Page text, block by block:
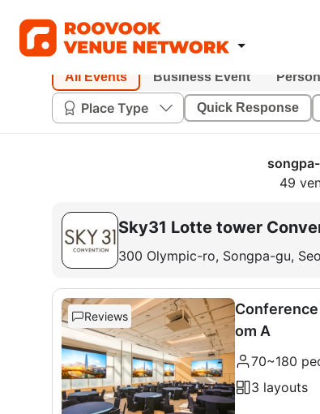
All Events Business Event
Place Type
Quick Response
49
Sky31 Lotte tower
300 Olympic-ro, Songpa-gu,
Reviews
Conference
om A
70~180
3 layouts